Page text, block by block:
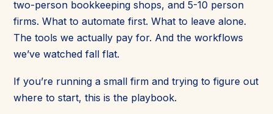
two-person bookkeeping shops, and 5-10 person
firms. What to automate first. What to leave alone.
The tools we actually pay for. And the workflows
we’ve watched fall flat.
If you’re running a small firm and trying to figure out
where to start, this is the playbook.